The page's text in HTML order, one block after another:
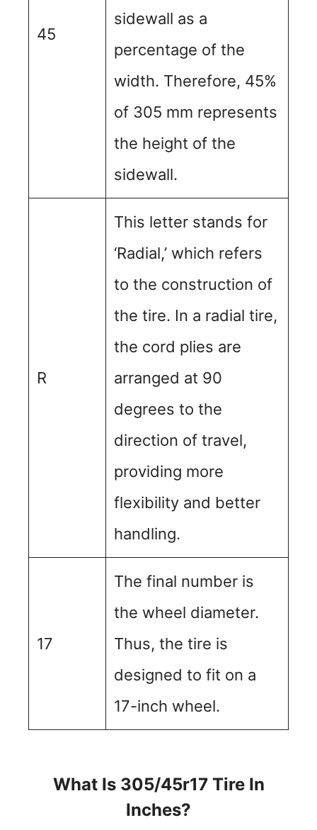
45
sidewall as a
percentage of the
width. Therefore, 45%
of 305 mm represents
the height of the
sidewall.
R
This letter stands for
‘Radial,’ which refers
to the construction of
the tire. In a radial tire,
the cord plies are
arranged at 90
degrees to the
direction of travel,
providing more
flexibility and better
handling.
17
The final number is
the wheel diameter.
Thus, the tire is
designed to fit on a
17-inch wheel.
What Is 305/45r17 Tire In
Inches?